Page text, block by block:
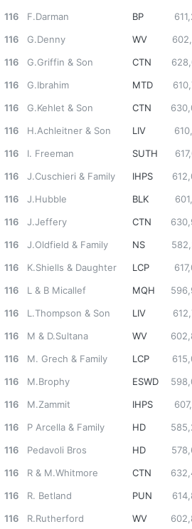
116
F.Darman BP
116
G.Denny WV
116
G.Griffin & Son CTN
116
G.Ibrahim MTD
116
G.Kehlet & Son CTN
116
H.Achleitner & Son LIV
116
I. Freeman SUTH
116
J.Cuschieri & Family IHPS
116
J.Hubble BLK
116
J.Jeffery CTN
116
J.Oldfield & Family NS
116
K.Shiells & Daughter LCP
116
L & B Micallef MQH
116
L.Thompson & Son LIV
116
M & D.Sultana WV
116
M. Grech & Family LCP
116
M.Brophy ESWD
116
M.Zammit IHPS
116
P Arcella & Family HD
116
Pedavoli Bros HD
116
R & M.Whitmore CTN
116
R. Betland PUN
116
R.Rutherford WV